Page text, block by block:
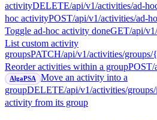
activityDELETE/api/v1/activities/ad-
hoc activityPOST/api/v1/activities/ad-
Toggle ad-hoc activity doneGET/api/
List custom activity
groupsPATCH/api/v1/activities/
Reorder activities within a groupPOST/
AlgaPSA
Move an activity into a
groupDELETE/api/v1/activities/
activity from its group